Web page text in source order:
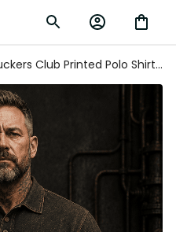
Club Printed Polo Shirt,
Flag, Funny Father’s Day
Dad, Grandpa Gift, Biker
Men